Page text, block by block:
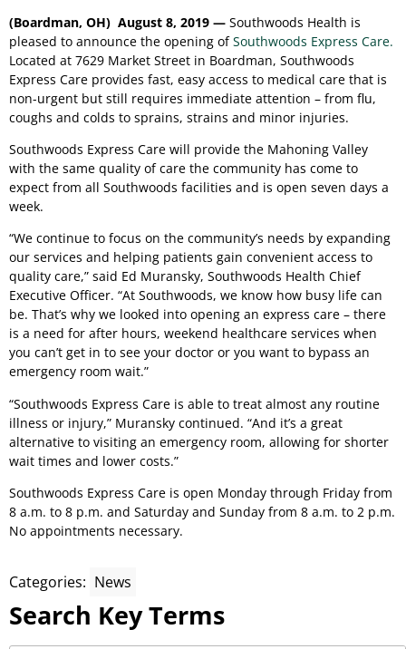
(Boardman, OH) August 8, 2019 — Southwoods Health is
pleased to announce the opening ofSouthwoods Express Care.
Located at 7629 Market Street in Boardman, Southwoods
Express Care provides fast, easy access to medical care that is
non-urgent but still requires immediate attention – from flu,
coughs and colds to sprains, strains and minor injuries.
Southwoods Express Care will provide the Mahoning Valley
with the same quality of care the community has come to
expect from all Southwoods facilities and is open seven days a
week.
“We continue to focus on the community’s needs by expanding
our services and helping patients gain convenient access to
quality care,” said Ed Muransky, Southwoods Health Chief
Executive Officer. “At Southwoods, we know how busy life can
be. That’s why we looked into opening an express care – there
is a need for after hours, weekend healthcare services when
you can’t get in to see your doctor or you want to bypass an
emergency room wait.”
“Southwoods Express Care is able to treat almost any routine
illness or injury,” Muransky continued. “And it’s a great
alternative to visiting an emergency room, allowing for shorter
wait times and lower costs.”
Southwoods Express Care is open Monday through Friday from
8 a.m. to 8 p.m. and Saturday and Sunday from 8 a.m. to 2 p.m.
No appointments necessary.
Categories: News
Search Key Terms